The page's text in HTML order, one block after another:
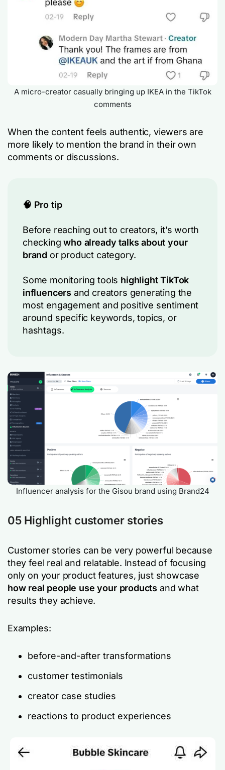
A micro-creator casually bringing up IKEA in the TikTok
comments
When the content feels authentic, viewers are
more likely to mention the brand in their own
comments or discussions.
🧠 Pro tip
Before reaching out to creators, it’s worth
checkingwho already talks about your
brand or product category.
Some monitoring tools highlight TikTok
influencers and creators generating the
most engagement and positive sentiment
around specific keywords, topics, or
hashtags.
Influencer analysis for the Gisou brand using Brand24
05 Highlight customer stories
Customer stories can be very powerful because
they feel real and relatable. Instead of focusing
only on your product features, just showcase
how real people use your products and what
results they achieve.
Examples:
before-and-after transformations
customer testimonials
creator case studies
reactions to product experiences